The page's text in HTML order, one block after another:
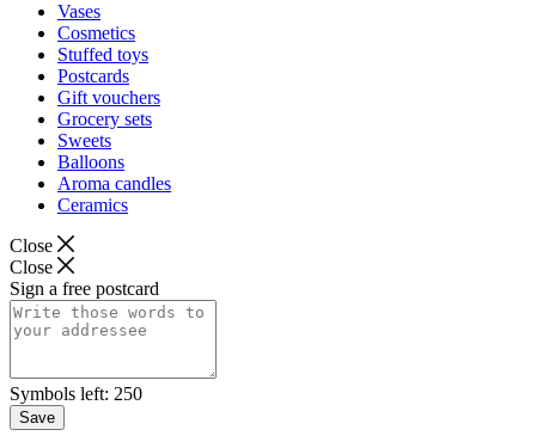
Vases
Cosmetics
Stuffed toys
Postcards
Gift vouchers
Grocery sets
Sweets
Balloons
Aroma candles
Ceramics
Close
Close
Sign a free postcard
Symbols left: 250
Save